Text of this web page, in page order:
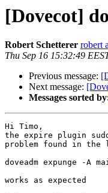
[Dovecot]
Robert Schetterer robert
Thu Sep 16 15:32:49
Previous message:
Next message:
Messages sorted
Hi Timo,
the expire plugin
problem found in the
doveadm expunge -A
works as expected